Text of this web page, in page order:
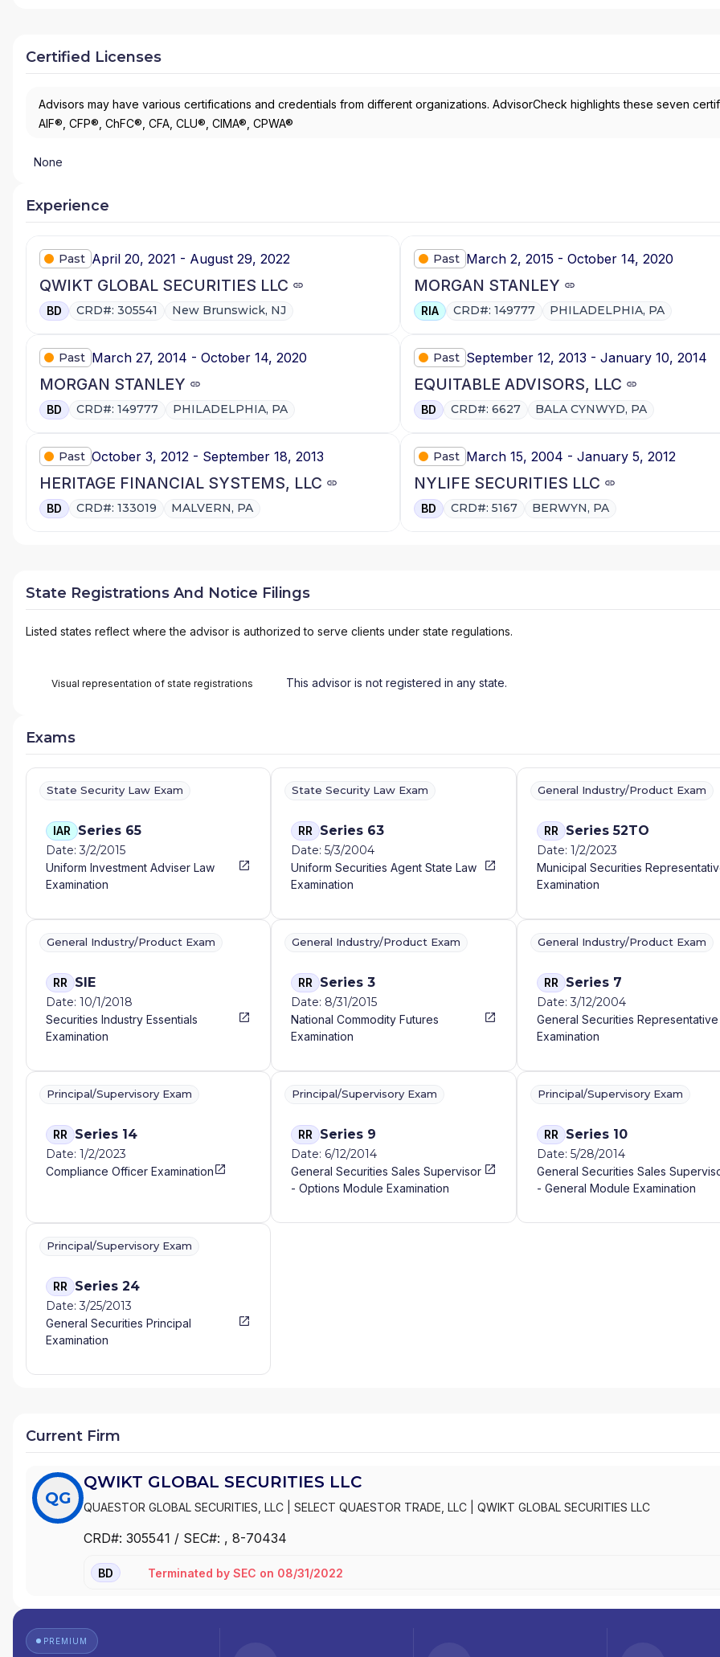
Certified Licenses
Advisors may have various certifications and credentials from different organizations. AdvisorCheck highlights these seven
AIF®, CFP®, ChFC®, CFA, CLU®, CIMA®, CPWA®
None
Experience
Past April 20, 2021 - August 29, 2022
QWIKT GLOBAL SECURITIES LLC
BD CRD#: 305541 New Brunswick, NJ
Past March 2, 2015 - October 14, 2020
MORGAN STANLEY
RIA CRD#: 149777 PHILADELPHIA, PA
Past March 27, 2014 - October 14, 2020
MORGAN STANLEY
BD CRD#: 149777 PHILADELPHIA, PA
Past September 12, 2013 - January 10, 2014
EQUITABLE ADVISORS, LLC
BD CRD#: 6627 BALA CYNWYD, PA
Past October 3, 2012 - September 18, 2013
HERITAGE FINANCIAL SYSTEMS, LLC
BD CRD#: 133019 MALVERN, PA
Past March 15, 2004 - January 5, 2012
NYLIFE SECURITIES LLC
BD CRD#: 5167 BERWYN, PA
State Registrations And Notice Filings
Listed states reflect where the advisor is authorized to serve clients under state regulations.
Visual representation of state registrations This advisor is not registered in any state.
Exams
State Security Law Exam
IAR Series 65
Date: 3/2/2015
Uniform Investment Adviser Law
Examination
State Security Law Exam
RR Series 63
Date: 5/3/2004
Uniform Securities Agent State Law
Examination
General Industry/Product Exam
RR Series 52TO
Date: 1/2/2023
Municipal Securities
Examination
General Industry/Product Exam
RR SIE
Date: 10/1/2018
Securities Industry Essentials
Examination
General Industry/Product Exam
RR Series 3
Date: 8/31/2015
National Commodity Futures
Examination
General Industry/Product Exam
RR Series 7
Date: 3/12/2004
General Securities Representative
Examination
Principal/Supervisory Exam
RR Series 14
Date: 1/2/2023
Compliance Officer Examination
Principal/Supervisory Exam
RR Series 9
Date: 6/12/2014
General Securities Sales Supervisor
- Options Module Examination
Principal/Supervisory Exam
RR Series 10
Date: 5/28/2014
General Securities Sales
- General Module Examination
Principal/Supervisory Exam
RR Series 24
Date: 3/25/2013
General Securities Principal
Examination
Current Firm
QG
QWIKT GLOBAL SECURITIES LLC
QUAESTOR GLOBAL SECURITIES, LLC SELECT QUAESTOR TRADE, LLC QWIKT GLOBAL SECURITIES LLC
CRD#: 305541 / SEC#: , 8-70434
BD Terminated by SEC on 08/31/2022
PREMIUM